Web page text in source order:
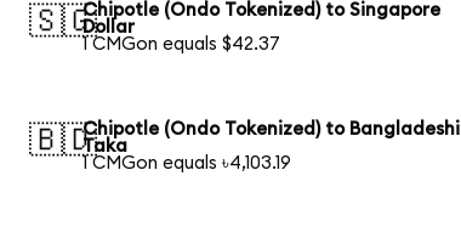
🇸🇬Chipotle (Ondo Tokenized) to Singapore
Dollar
1 CMGon equals $42.37
🇧🇩Chipotle (Ondo Tokenized) to Bangladeshi
Taka
1 CMGon equals ৳4,103.19